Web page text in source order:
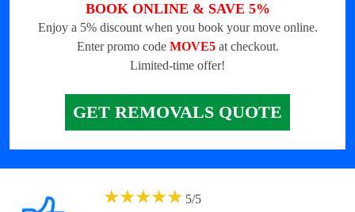
BOOK ONLINE & SAVE 5%
Enjoy a 5% discount when you book your move online.
Enter promo code MOVE5at checkout.
Limited-time offer!
GET REMOVALS QUOTE
★★★★★ 5/5